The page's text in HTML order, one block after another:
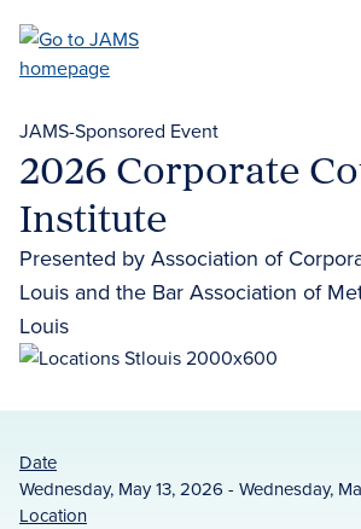
main
JAMS-Sponsored Event
2026 Corporate
Institute
Presented by Association of
Louis and the Bar Association of
Louis
Date
Wednesday, May 13, 2026 - Wednesday,
Location